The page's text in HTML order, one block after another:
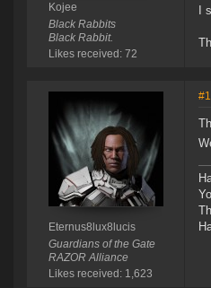
Kojee
Black Rabbits
Black Rabbit.
Likes received: 72
I
Eternus8lux8lucis
Guardians of the Gate
RAZOR Alliance
Likes received: 1,623